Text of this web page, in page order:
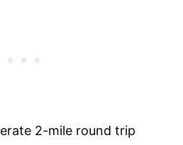
2-mile round trip